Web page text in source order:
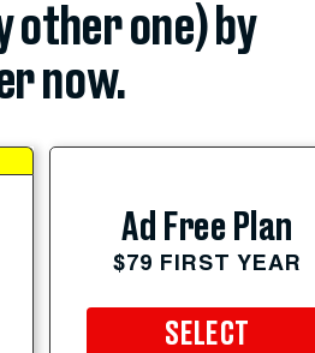
other one) by
now.
Ad Free Plan
$79 FIRST YEAR
SELECT